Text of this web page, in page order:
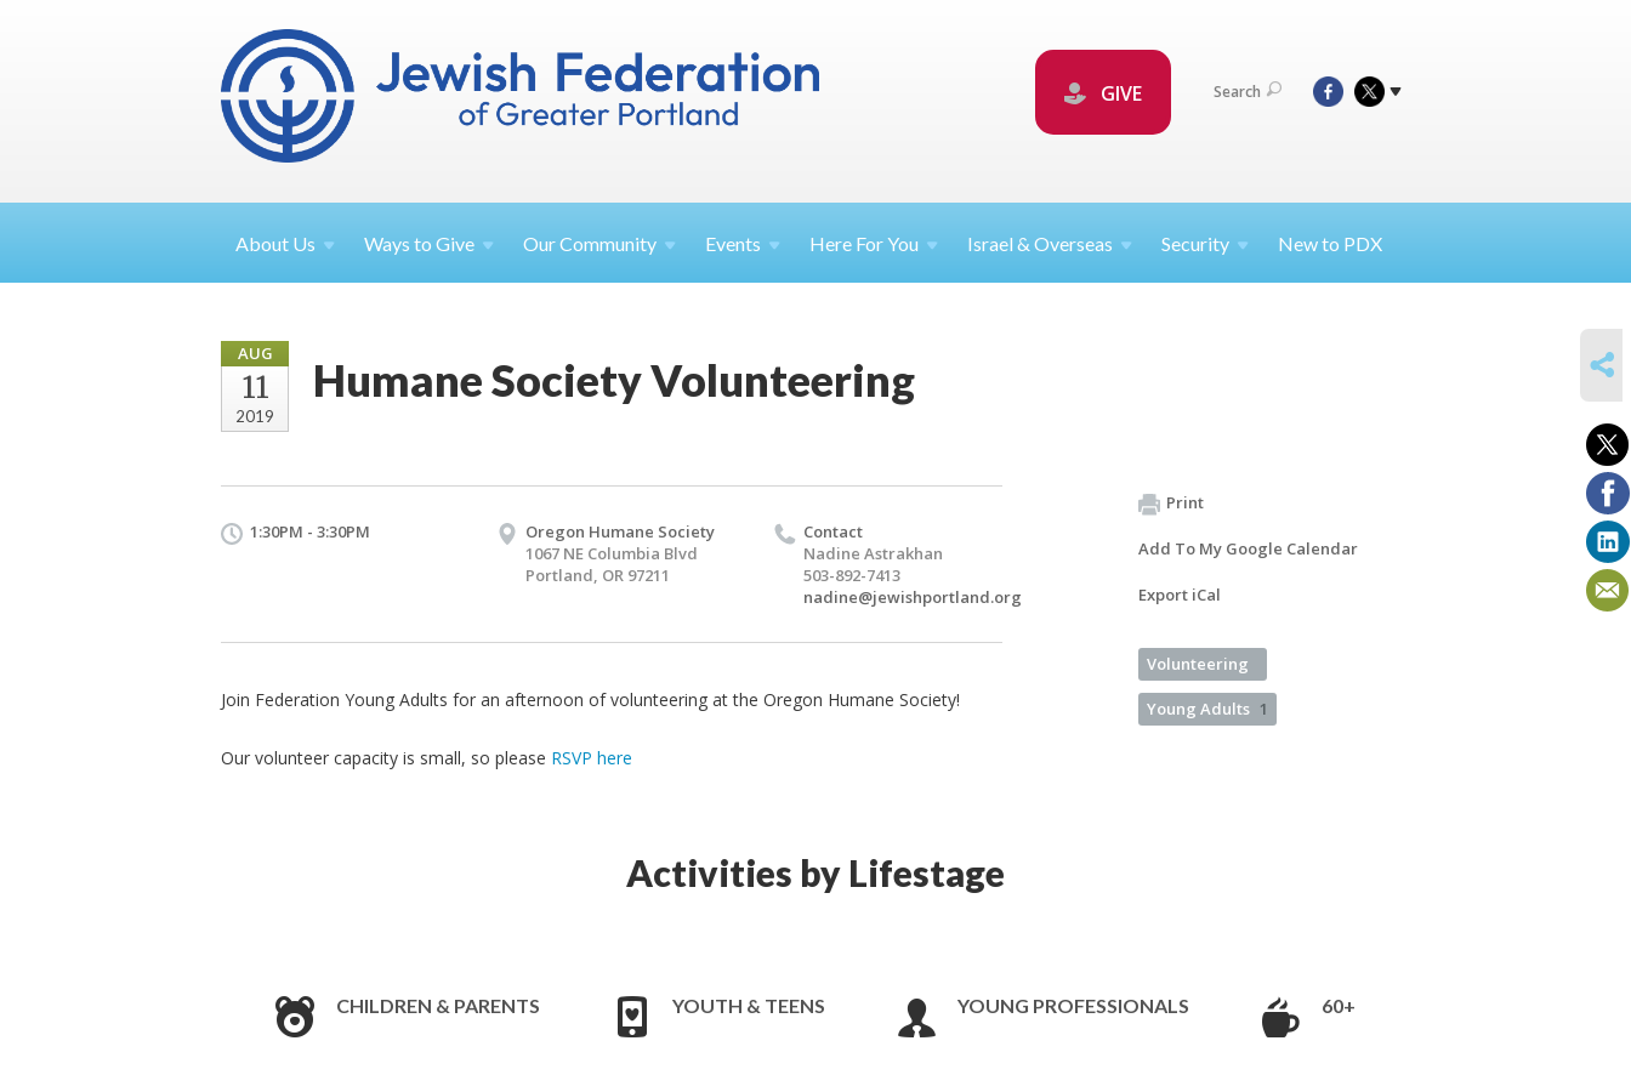
GIVE Search
About Us Ways toGive OurCommunity Events Here ForYou Israel &Overseas Security New to PDX
AUG
11
2019
Humane Society Volunteering
1:30PM - 3:30PM
Oregon Humane Society
1067 NE Columbia Blvd
Portland, OR 97211
Contact
Nadine Astrakhan
503-892-7413
nadine@jewishportland.org
Join Federation Young Adults for an afternoon of volunteering at the Oregon Humane Society!
Our volunteer capacity is small, so please RSVP here
Print
Add To My Google Calendar
Export iCal
Volunteering
Young Adults 1
Activities by Lifestage
CHILDREN & PARENTS YOUTH & TEENS YOUNG PROFESSIONALS 60+